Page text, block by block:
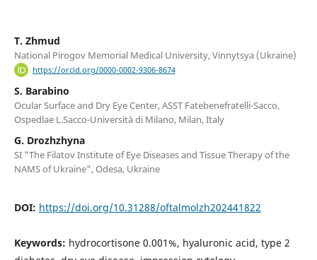
T. Zhmud
National Pirogov Memorial Medical University, Vinnytsya (Ukraine)
https://orcid.org/0000-0002-9306-8674
S. Barabino
Ocular Surface and Dry Eye Center, ASST Fatebenefratelli-Sacco,
Ospedlae L.Sacco-Università di Milano, Milan, Italy
G. Drozhzhyna
SI "The Filatov Institute of Eye Diseases and Tissue Therapy of the
NAMS of Ukraine", Odesa, Ukraine
DOI: https://doi.org/10.31288/oftalmolzh202441822
Keywords: hydrocortisone 0.001%, hyaluronic acid, type 2